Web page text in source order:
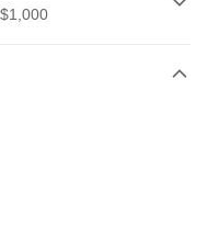
Hwa Commercial Bank